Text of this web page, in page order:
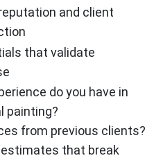
and client
that validate
do you have in
painting?
from previous clients?
that break